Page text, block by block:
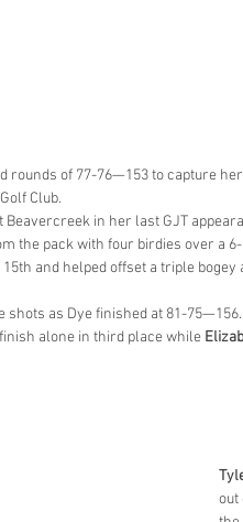
rounds of 77-76—153 to capture
Club.
Beavercreek in her last GJT
the pack with four birdies over a
and helped offset a triple
shots as Dye finished at 81-75—156.
alone in third place while
out